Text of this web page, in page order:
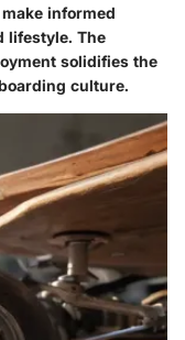
informed
lifestyle. The
solidifies the
culture.